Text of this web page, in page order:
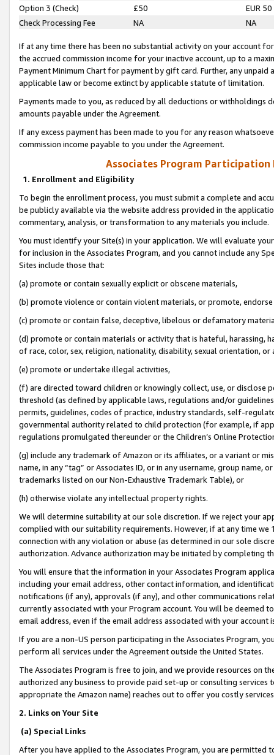
Option 3 (Check)
£50
EUR 50
Check Processing Fee
NA NA
If at any time there has been no substantial activity on your account
the accrued commission income for your inactive account, up to a
Payment Minimum Chart for payment by gift card. Further, any
applicable law or become extinct by applicable statute of limitation.
Payments made to you, as reduced by all deductions or
amounts payable under the Agreement.
If any excess payment has been made to you for any reason
commission income payable to you under the Agreement.
Associates Program Participation
1. Enrollment and Eligibility
To begin the enrollment process, you must submit a complete and
be publicly available via the website address provided in the
commentary, analysis, or transformation to any materials you include.
You must identify your Site(s) in your application. We will evaluate
for inclusion in the Associates Program, and you cannot include any
Sites include those that:
(a) promote or contain sexually explicit or obscene materials,
(b) promote violence or contain violent materials, or promote,
(c) promote or contain false, deceptive, libelous or defamatory
(d) promote or contain materials or activity that is hateful, harassing,
of race, color, sex, religion, nationality, disability, sexual orientation, or
(e) promote or undertake illegal activities,
(f) are directed toward children or knowingly collect, use, or
threshold (as defined by applicable laws, regulations and/or
permits, guidelines, codes of practice, industry standards, self-
governmental authority related to child protection (for example, if
regulations promulgated thereunder or the Children’s Online
(g) include any trademark of Amazon or its affiliates, or a variant or
name, in any “tag” or Associates ID, or in any username, group
trademarks listed on our Non-Exhaustive Trademark Table), or
(h) otherwise violate any intellectual property rights.
We will determine suitability at our sole discretion. If we reject your
complied with our suitability requirements. However, if at any time
connection with any violation or abuse (as determined in our sole
authorization. Advance authorization may be initiated by completing
You will ensure that the information in your Associates Program
including your email address, other contact information, and
notifications (if any), approvals (if any), and other communications
currently associated with your Program account. You will be deemed
email address, even if the email address associated with your account
If you are a non-US person participating in the Associates Program,
perform all services under the Agreement outside the United States.
The Associates Program is free to join, and we provide resources on
authorized any business to provide paid set-up or consulting
appropriate the Amazon name) reaches out to offer you costly
2. Links on Your Site
(a) Special Links
After you have applied to the Associates Program, you are permitted